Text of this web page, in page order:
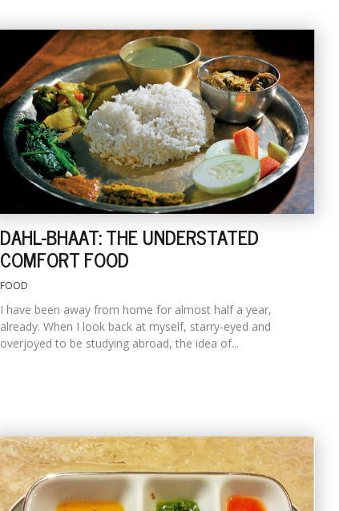
DAHL-BHAAT: THE UNDERSTATED
COMFORT FOOD
FOOD
I have been away from home for almost half a year,
already. When I look back at myself, starry-eyed and
overjoyed to be studying abroad, the idea of...